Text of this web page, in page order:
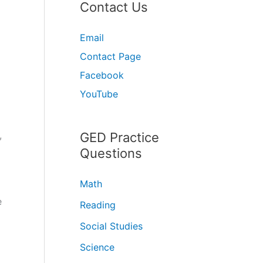
Contact Us
Email
Contact Page
Facebook
YouTube
GED Practice
Questions
Math
Reading
Social Studies
Science